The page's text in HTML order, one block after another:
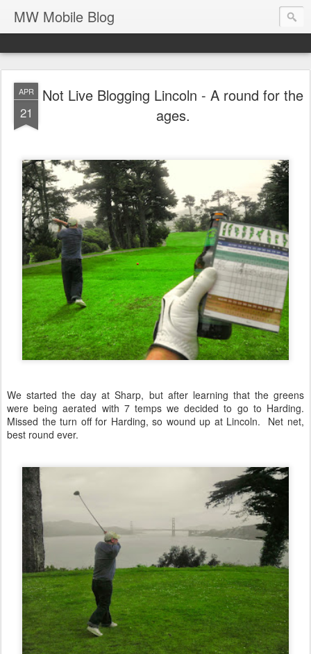
MW Mobile Blog
APR
21
Not Live Blogging Lincoln - A round for the
ages.
We started the day at Sharp, but after learning that the greens
were being aerated with 7 temps we decided to go to Harding.
Missed the turn off for Harding, so wound up at Lincoln. Net net,
best round ever.